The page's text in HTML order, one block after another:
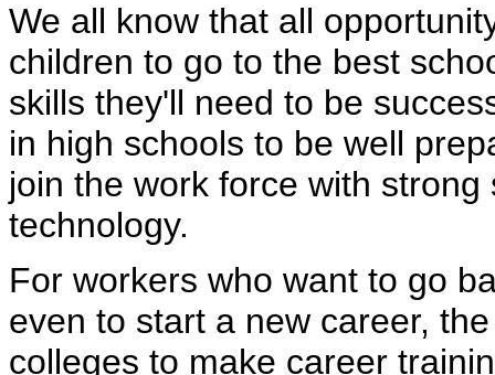
We all know that all
children to go to the best
skills they'll need to be
in high schools to be well
join the work force with
technology.
For workers who want to go
even to start a new career,
colleges to make career